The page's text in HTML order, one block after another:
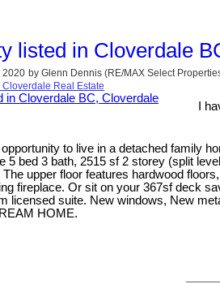
listed in Cloverdale
2020 by Glenn Dennis (RE/MAX Select
Real Estate
I
to live in a detached family
5 bed 3 bath, 2515 sf 2 storey (split
upper floor features hardwood
fireplace. Or sit on your 367sf deck
licensed suite. New windows, New
HOME.